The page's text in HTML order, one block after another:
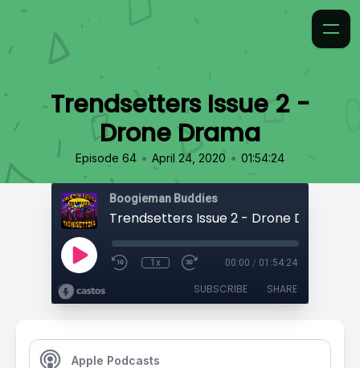
Trendsetters Issue 2 -
Drone Drama
Episode 64 • April 24, 2020 • 01:54:24
Boogieman Buddies
Trendsetters Issue 2 - Drone Drama
1x 00:00 / 01:54:24
SUBSCRIBE SHARE
Apple Podcasts